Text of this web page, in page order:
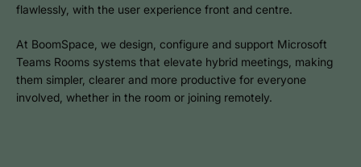
flawlessly, with the user experience front and centre.
At BoomSpace, we design, configure and support Microsoft
Teams Rooms systems that elevate hybrid meetings, making
them simpler, clearer and more productive for everyone
involved, whether in the room or joining remotely.